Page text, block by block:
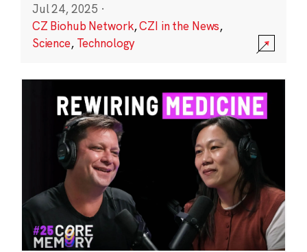
Jul 24, 2025 ·
CZ Biohub Network,CZI in the News,
Science, Technology